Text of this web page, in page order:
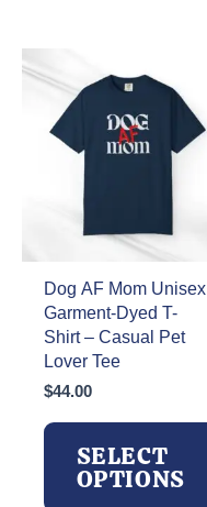
The
options
may
be
product
Dog AF Mom Unisex
Garment-Dyed T-
Shirt – Casual Pet
Lover Tee
$44.00
SELECT
OPTIONS